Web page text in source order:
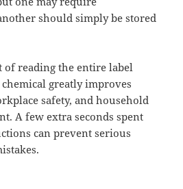
should simply be stored
of reading the entire label
greatly improves
safety, and household
A few extra seconds spent
can prevent serious